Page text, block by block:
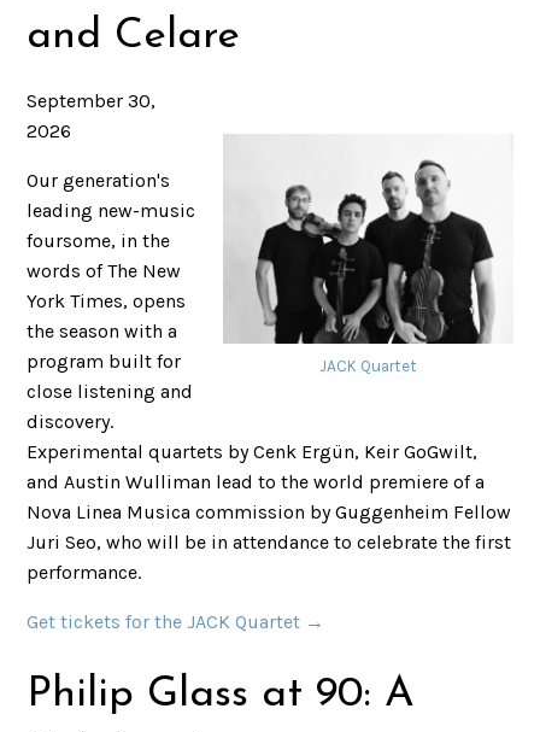
and Celare
JACK Quartet
September 30,
2026
Our generation's
leading new-music
foursome, in the
words of The New
York Times, opens
the season with a
program built for
close listening and
discovery.
Experimental quartets by Cenk Ergün, Keir GoGwilt,
and Austin Wulliman lead to the world premiere of a
Nova Linea Musica commission by Guggenheim Fellow
Juri Seo, who will be in attendance to celebrate the first
performance.
Get tickets for the JACK Quartet →
Philip Glass at 90: A